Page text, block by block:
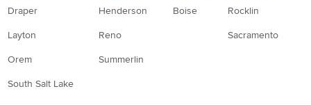
Draper
Layton
Orem
South Salt Lake
Henderson
Reno
Summerlin
Boise Rocklin
Sacramento